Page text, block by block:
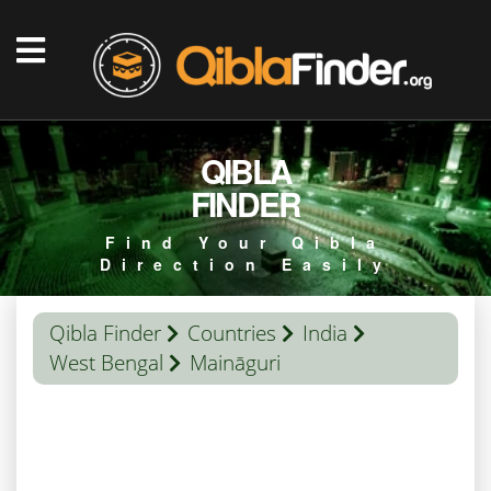
QIBLA
FINDER
Find Your Qibla
Direction Easily
Qibla Finder Countries
India
West Bengal
Maināguri